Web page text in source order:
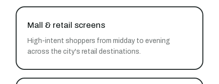
Mall & retail screens
High-intent shoppers from midday to evening
across the city's retail destinations.